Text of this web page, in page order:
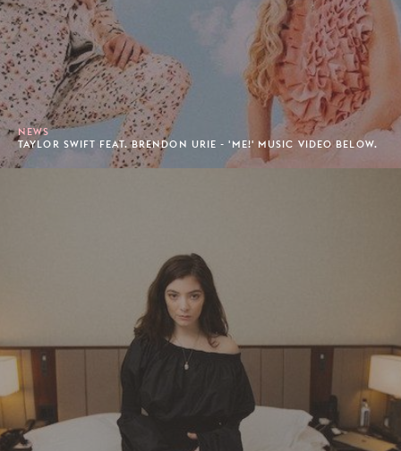
NEWS
TAYLOR SWIFT FEAT. BRENDON URIE - 'ME!' MUSIC VIDEO BELOW.